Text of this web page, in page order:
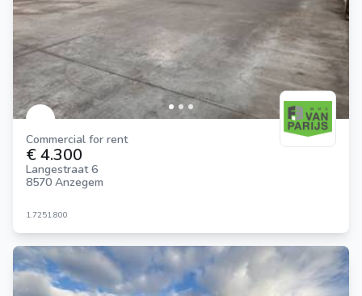
Commercial for rent
€ 4.300
Langestraat 6
8570 Anzegem
1.7251.800